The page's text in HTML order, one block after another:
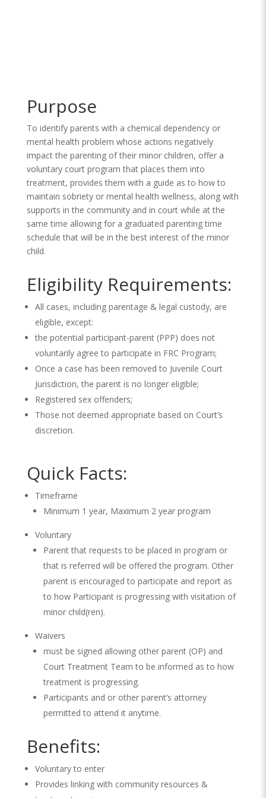
Purpose
To identify parents with a chemical dependency or
mental health problem whose actions negatively
impact the parenting of their minor children, offer a
voluntary court program that places them into
treatment, provides them with a guide as to how to
maintain sobriety or mental health wellness, along with
supports in the community and in court while at the
same time allowing for a graduated parenting time
schedule that will be in the best interest of the minor
child.
Eligibility Requirements:
All cases, including parentage & legal custody, are
eligible, except:
the potential participant-parent (PPP) does not
voluntarily agree to participate in FRC Program;
Once a case has been removed to Juvenile Court
Jurisdiction, the parent is no longer eligible;
Registered sex offenders;
Those not deemed appropriate based on Court’s
discretion.
Quick Facts:
Timeframe
Minimum 1 year, Maximum 2 year program
Voluntary
Parent that requests to be placed in program or
that is referred will be offered the program. Other
parent is encouraged to participate and report as
to how Participant is progressing with visitation of
minor child(ren).
Waivers
must be signed allowing other parent (OP) and
Court Treatment Team to be informed as to how
treatment is progressing.
Participants and or other parent’s attorney
permitted to attend it anytime.
Benefits:
Voluntary to enter
Provides linking with community resources &